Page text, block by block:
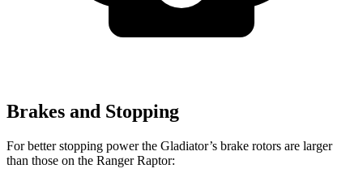
Brakes and Stopping
For better stopping power the Gladiator’s brake rotors are larger
than those on the Ranger Raptor: